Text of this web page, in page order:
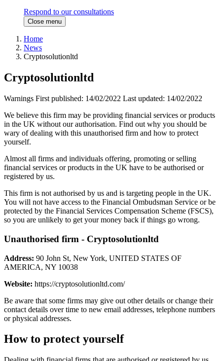
Respond to our consultations
Close menu
Home
News
Cryptosolutionltd
Cryptosolutionltd
Warnings First published: 14/02/2022 Last updated: 14/02/2022
We believe this firm may be providing financial services or products
in the UK without our authorisation. Find out why you should be
wary of dealing with this unauthorised firm and how to protect
yourself.
Almost all firms and individuals offering, promoting or selling
financial services or products in the UK have to be authorised or
registered by us.
This firm is not authorised by us and is targeting people in the UK.
You will not have access to the Financial Ombudsman Service or be
protected by the Financial Services Compensation Scheme (FSCS),
so you are unlikely to get your money back if things go wrong.
Unauthorised firm - Cryptosolutionltd
Address: 90 John St, New York, UNITED STATES OF
AMERICA, NY 10038
Website: https://cryptosolutionltd.com/
Be aware that some firms may give out other details or change their
contact details over time to new email addresses, telephone numbers
or physical addresses.
How to protect yourself